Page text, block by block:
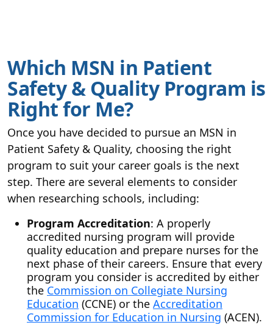
Which MSN in Patient
Safety & Quality Program is
Right for Me?
Once you have decided to pursue an MSN in
Patient Safety & Quality, choosing the right
program to suit your career goals is the next
step. There are several elements to consider
when researching schools, including:
Program Accreditation: A properly
accredited nursing program will provide
quality education and prepare nurses for the
next phase of their careers. Ensure that every
program you consider is accredited by either
the Commission on Collegiate Nursing
Education (CCNE) or the Accreditation
Commission for Education in Nursing (ACEN).